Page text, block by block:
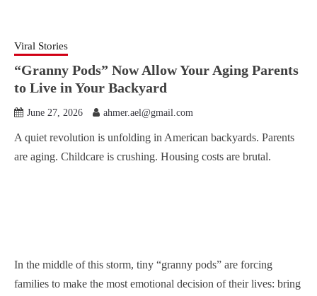
Viral Stories
“Granny Pods” Now Allow Your Aging Parents
to Live in Your Backyard
June 27, 2026 ahmer.ael@gmail.com
A quiet revolution is unfolding in American backyards. Parents
are aging. Childcare is crushing. Housing costs are brutal.
In the middle of this storm, tiny “granny pods” are forcing
families to make the most emotional decision of their lives: bring